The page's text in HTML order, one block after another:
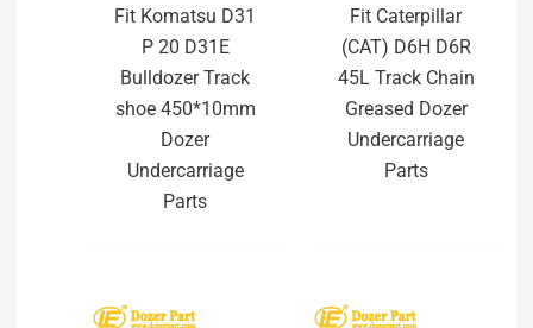
Fit Komatsu D31
P 20 D31E
Bulldozer Track
shoe 450*10mm
Dozer
Undercarriage
Parts
Fit Caterpillar
(CAT) D6H D6R
45L Track Chain
Greased Dozer
Undercarriage
Parts